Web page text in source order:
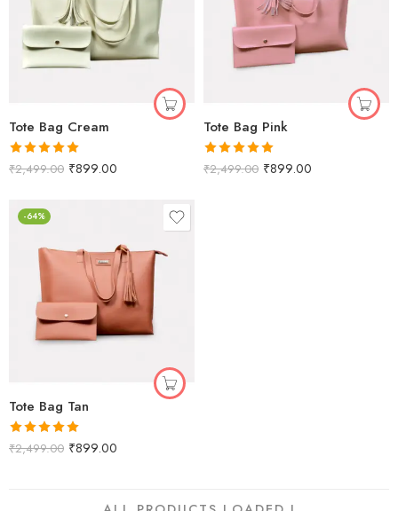
Tote Bag Cream
Rated5.00
₹2,499.00 ₹899.00
Tote Bag Pink
Rated5.00
₹2,499.00 ₹899.00
-64%
Tote Bag Tan
Rated5.00
₹2,499.00 ₹899.00